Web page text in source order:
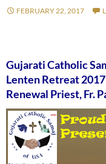
FEBRUARY 22, 2017
Gujarati Catholic
Lenten Retreat
Renewal Priest, Fr.